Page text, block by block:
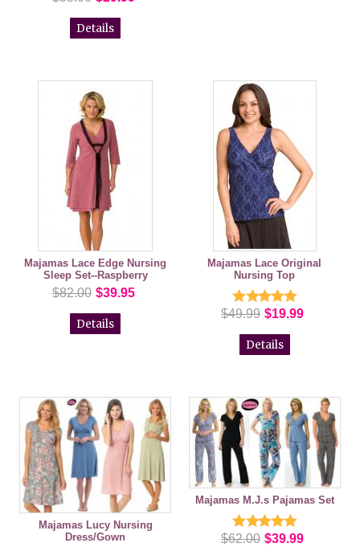
Details
Majamas Lace Edge Nursing
Sleep Set--Raspberry
$82.00 $39.95
Details
Majamas Lace Original
Nursing Top
$49.99 $19.99
Details
Majamas Lucy Nursing
Dress/Gown
Majamas M.J.s Pajamas Set
$62.00 $39.99